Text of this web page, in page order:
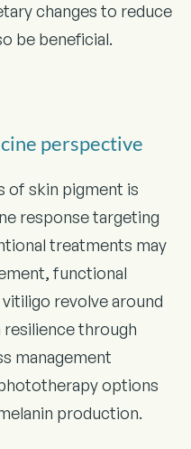
changes to reduce
be beneficial.
perspective
of skin pigment is
response targeting
treatments may
functional
revolve around
through
management
options
production.